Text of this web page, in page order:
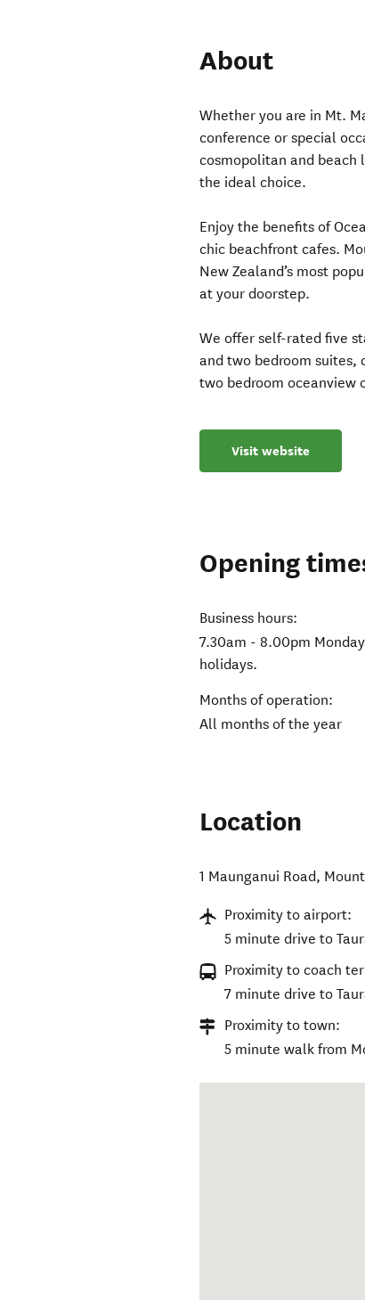
About
Whether you are in Mt.
conference or special
cosmopolitan and beach
the ideal choice.
Enjoy the benefits of
chic beachfront cafes.
New Zealand’s most
at your doorstep.
We offer self-rated five
and two bedroom suites,
two bedroom oceanview
Visit website
Opening
Business hours:
7.30am - 8.00pm
holidays.
Months of operation:
All months of the year
Location
1 Maunganui Road,
Proximity to airport:
5 minute drive to
Proximity to coach
7 minute drive to
Proximity to town:
5 minute walk from